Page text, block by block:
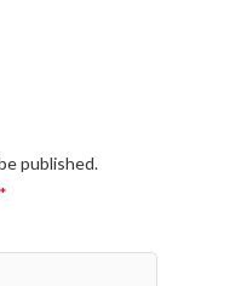
published.
*